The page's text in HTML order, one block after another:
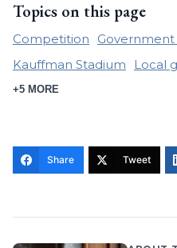
Topics on this page
Competition
Kauffman Stadium
Local
+5 MORE
Share Tweet